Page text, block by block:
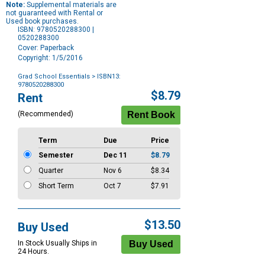
Note: Supplemental materials are
not guaranteed with Rental or
Used book purchases.
ISBN: 9780520288300 |
0520288300
Cover: Paperback
Copyright: 1/5/2016
Grad School Essentials > ISBN13:
9780520288300
Purchase
Options
Rent
(Recommended)
$8.79
Term Due
Price
Semester
Dec 11
$8.79
Quarter
Nov 6
$8.34
Short Term
Oct 7 $7.91
Buy Used
In Stock Usually Ships in
24 Hours.
$13.50